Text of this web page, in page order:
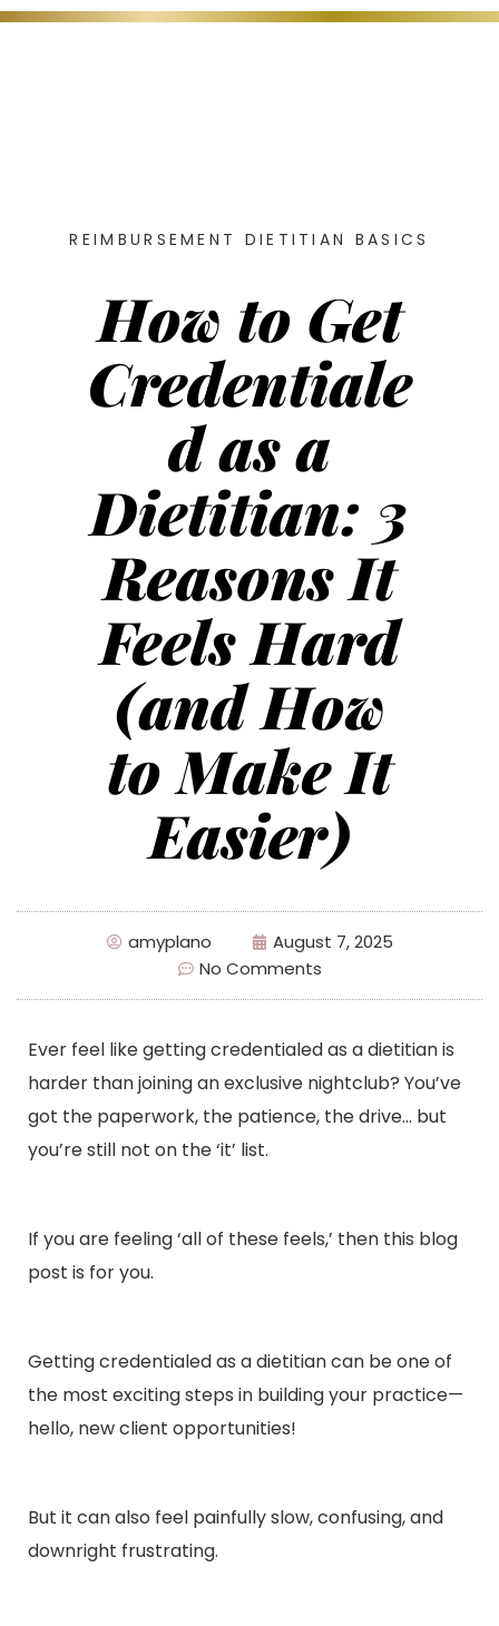
REIMBURSEMENT DIETITIAN BASICS
How to Get
Credentiale
d as a
Dietitian: 3
Reasons It
Feels Hard
(and How
to Make It
Easier)
amyplano
August 7, 2025
No Comments
Ever feel like getting credentialed as a dietitian is
harder than joining an exclusive nightclub? You’ve
got the paperwork, the patience, the drive… but
you’re still not on the ‘it’ list.
If you are feeling ‘all of these feels,’ then this blog
post is for you.
Getting credentialed as a dietitian can be one of
the most exciting steps in building your practice—
hello, new client opportunities!
But it can also feel painfully slow, confusing, and
downright frustrating.